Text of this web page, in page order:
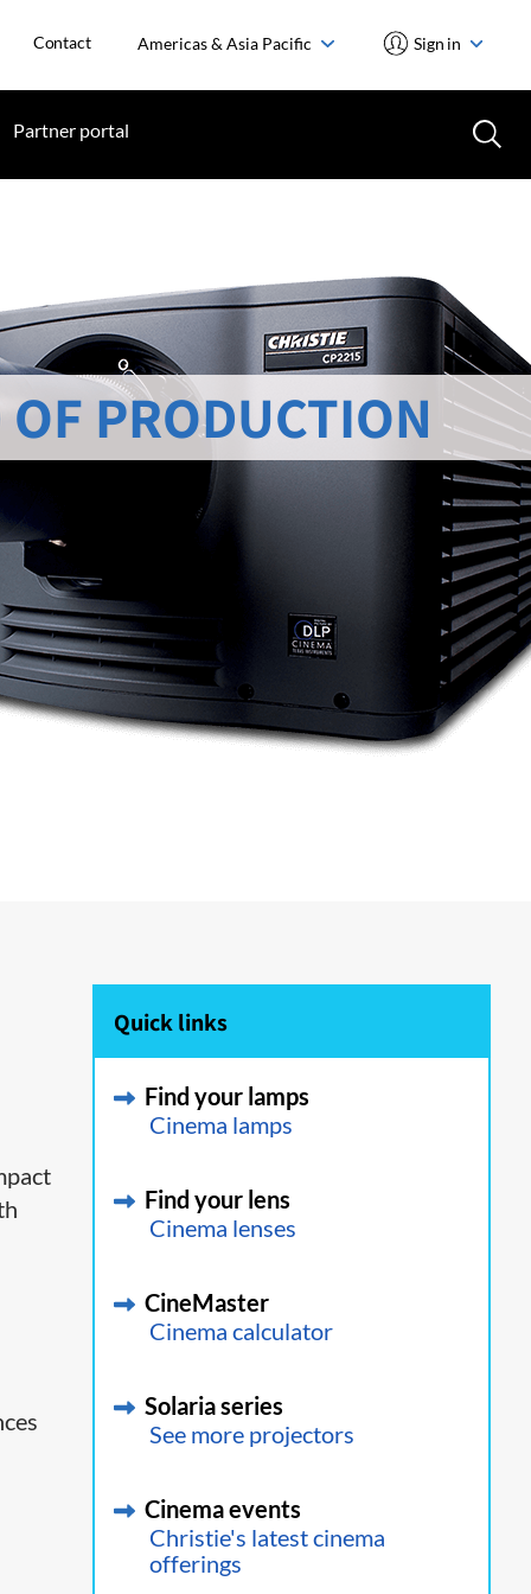
Contact Americas & Asia Pacific Sign in
Partner portal
PRODUCTION
Quick links
Find your lamps
Cinema lamps
Find your lens
Cinema lenses
CineMaster
Cinema calculator
Solaria series
See more projectors
Cinema events
Christie's latest cinema
offerings